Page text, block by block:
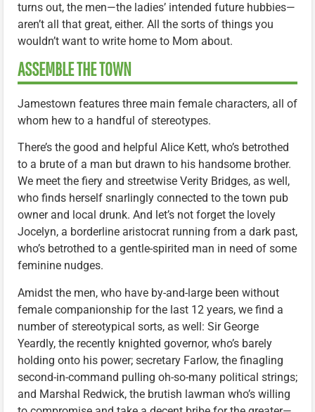
turns out, the men—the ladies’ intended future hubbies—
aren’t all that great, either. All the sorts of things you
wouldn’t want to write home to Mom about.
ASSEMBLE THE TOWN
Jamestown features three main female characters, all of
whom hew to a handful of stereotypes.
There’s the good and helpful Alice Kett, who’s betrothed
to a brute of a man but drawn to his handsome brother.
We meet the fiery and streetwise Verity Bridges, as well,
who finds herself snarlingly connected to the town pub
owner and local drunk. And let’s not forget the lovely
Jocelyn, a borderline aristocrat running from a dark past,
who’s betrothed to a gentle-spirited man in need of some
feminine nudges.
Amidst the men, who have by-and-large been without
female companionship for the last 12 years, we find a
number of stereotypical sorts, as well: Sir George
Yeardly, the recently knighted governor, who’s barely
holding onto his power; secretary Farlow, the finagling
second-in-command pulling oh-so-many political strings;
and Marshal Redwick, the brutish lawman who’s willing